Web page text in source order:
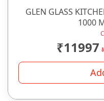
GLEN GLASS
1000
₹11997